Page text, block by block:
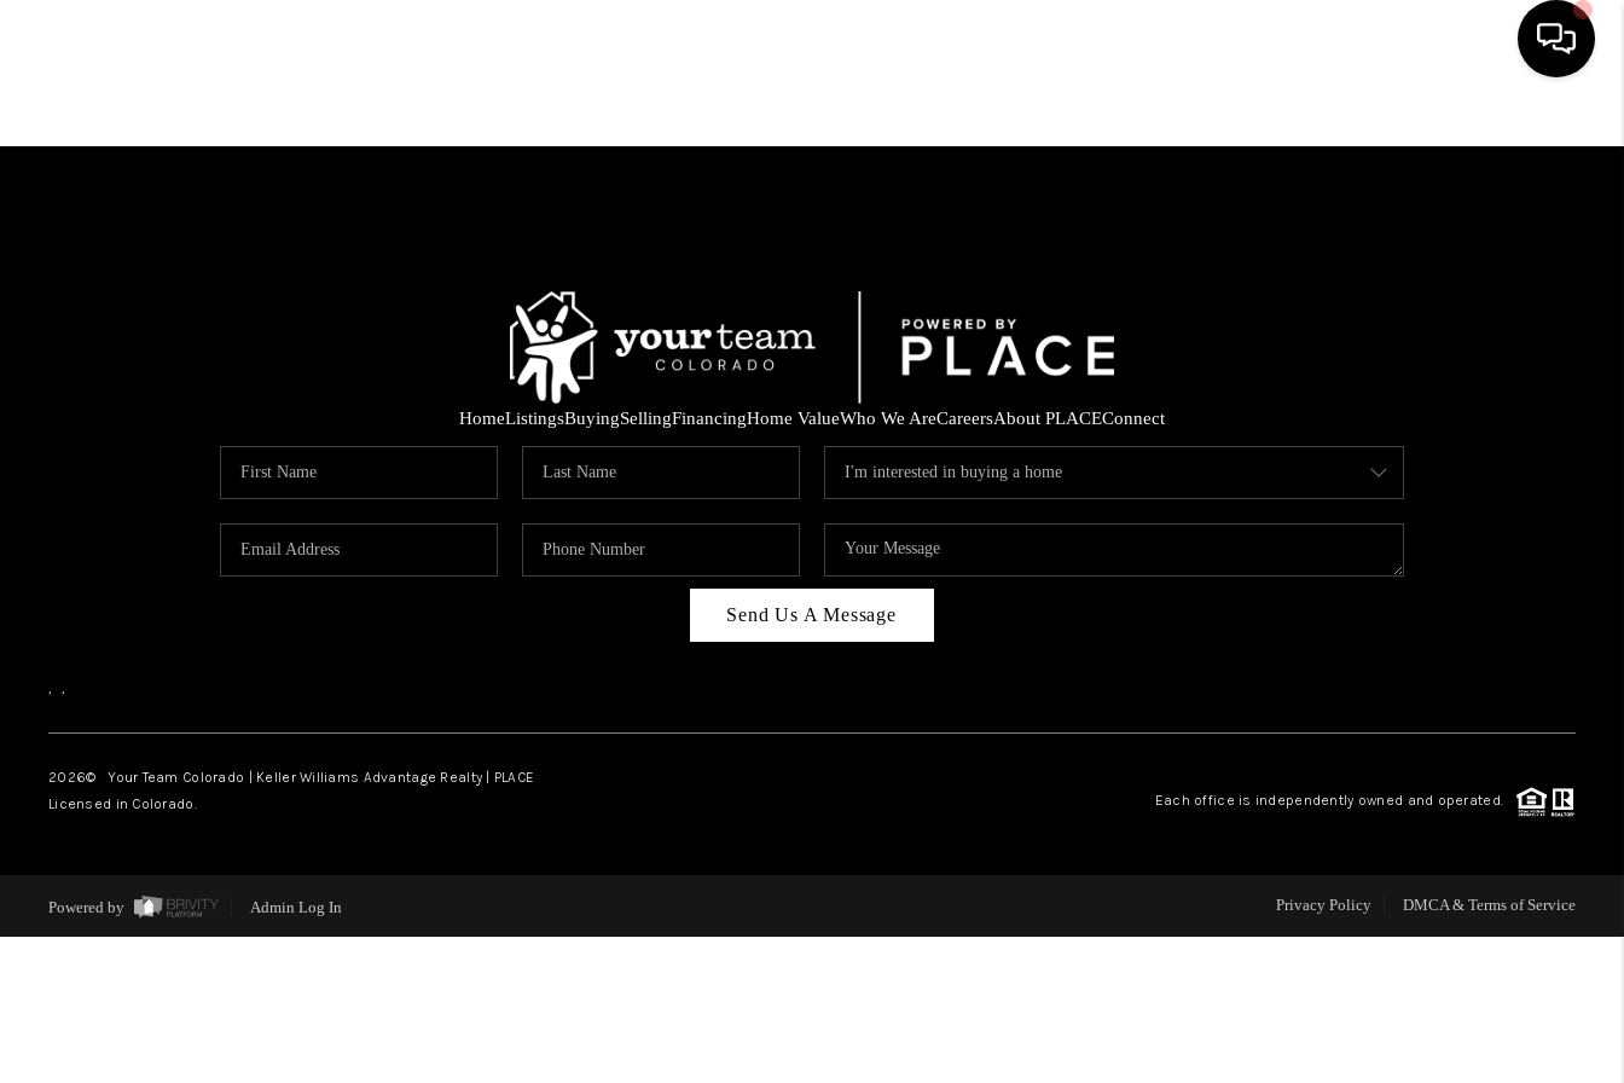
HOME
FINANCING
HOME VALUE
CONNECT
HomeListingsBuyingSellingFinancingHome ValueWho We AreCareersAbout PLACEConnect
Send Us A Message
, ,
2026© Your Team Colorado | Keller Williams Advantage Realty | PLACE
Licensed in Colorado.
Each office is independently owned and operated.
Powered by Admin Log In Privacy Policy DMCA & Terms of Service